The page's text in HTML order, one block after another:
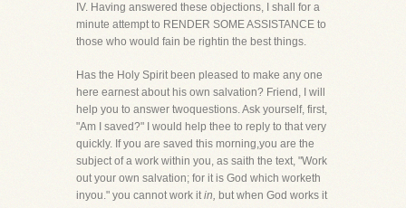
IV. Having answered these objections, I shall for a
minute attempt to RENDER SOME ASSISTANCE to
those who would fain be rightin the best things.
Has the Holy Spirit been pleased to make any one
here earnest about his own salvation? Friend, I will
help you to answer twoquestions. Ask yourself, first,
"Am I saved?" I would help thee to reply to that very
quickly. If you are saved this morning,you are the
subject of a work within you, as saith the text, "Work
out your own salvation; for it is God which worketh
inyou." you cannot work itin, but when God works it